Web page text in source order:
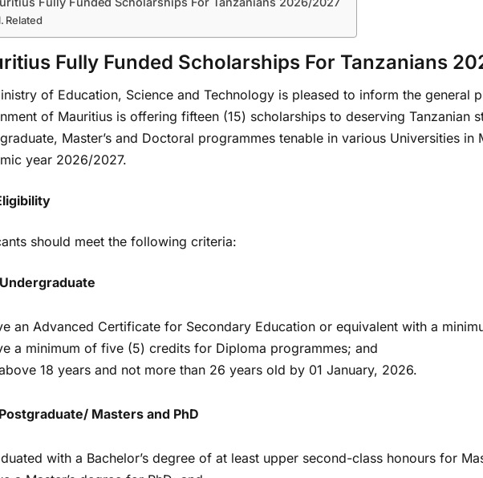
Related
Fully Funded Scholarships For Tanzanians
of Education, Science and Technology is pleased to inform the general
of Mauritius is offering fifteen (15) scholarships to deserving Tanzanian
Master’s and Doctoral programmes tenable in various Universities in
year 2026/2027.
should meet the following criteria:
an Advanced Certificate for Secondary Education or equivalent with a
a minimum of five (5) credits for Diploma programmes; and
18 years and not more than 26 years old by 01 January, 2026.
Masters and PhD
with a Bachelor’s degree of at least upper second-class honours for